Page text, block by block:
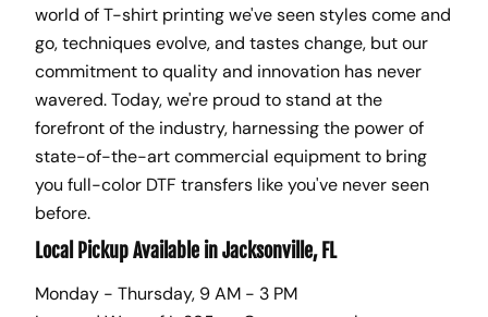
world of T-shirt printing we've seen styles come and
go, techniques evolve, and tastes change, but our
commitment to quality and innovation has never
wavered. Today, we're proud to stand at the
forefront of the industry, harnessing the power of
state-of-the-art commercial equipment to bring
you full-color DTF transfers like you've never seen
before.
Local Pickup Available in Jacksonville, FL
Monday - Thursday, 9 AM - 3 PM